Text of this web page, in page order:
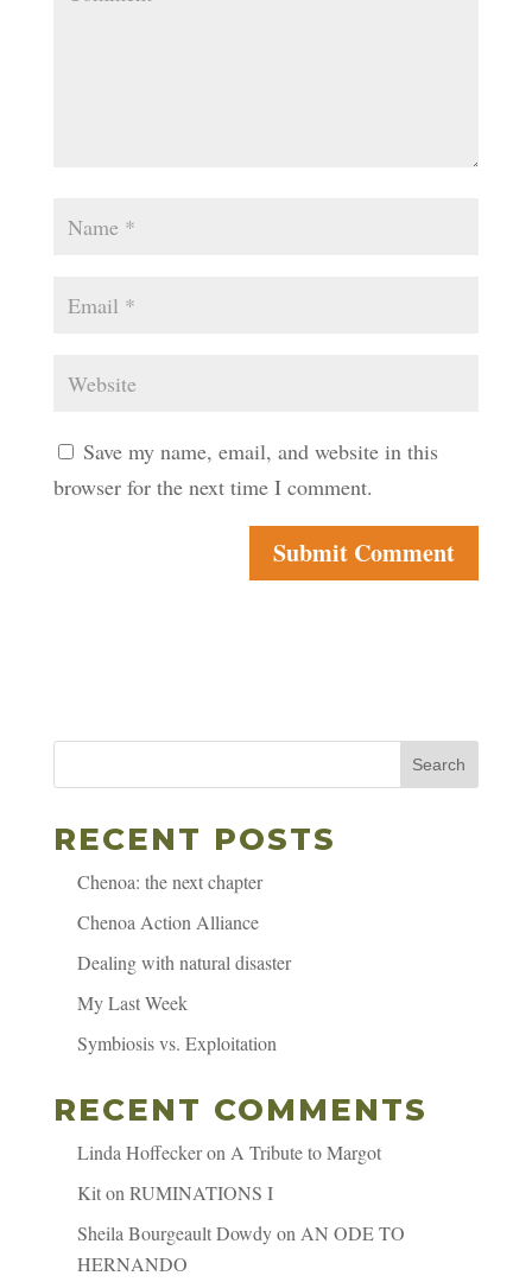
Save my name, email, and website in this
browser for the next time I comment.
Search
RECENT POSTS
Chenoa: the next chapter
Chenoa Action Alliance
Dealing with natural disaster
My Last Week
Symbiosis vs. Exploitation
RECENT COMMENTS
Linda HoffeckeronA Tribute to Margot
KitonRUMINATIONS I
Sheila Bourgeault DowdyonAN ODE TO
HERNANDO